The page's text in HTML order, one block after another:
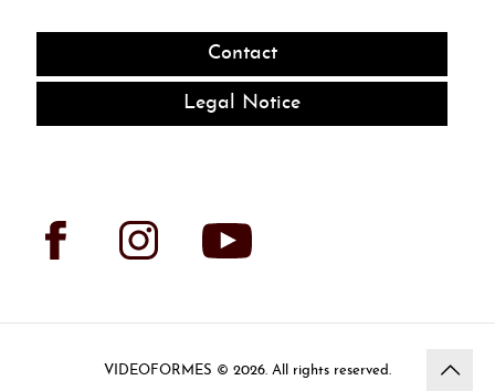
Contact
Legal Notice
VIDEOFORMES © . All rights reserved.